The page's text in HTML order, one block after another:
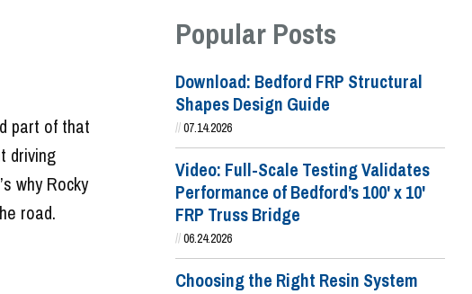
part of that
driving
why Rocky
road.
Popular Posts
Download: Bedford FRP Structural
Shapes Design Guide
//07.14.2026
Video: Full-Scale Testing Validates
Performance of Bedford’s 100' x 10'
FRP Truss Bridge
//06.24.2026
Choosing the Right Resin System